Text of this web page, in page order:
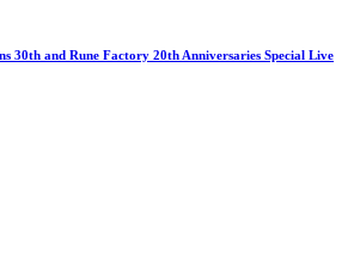
30th and Rune Factory 20th Anniversaries Special Live